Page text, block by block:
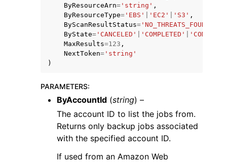
navigation of Code Examples
navigation of Developer Guide
ByResourceArn= 'string' ,
ByResourceType= 'EBS' 'EC2' 'S3' ,
ByScanResultStatus= 'NO_THREATS_FOUND'
ByState= 'CANCELED' 'COMPLETED'
MaxResults=123 ,
NextToken= 'string'
)
PARAMETERS:
ByAccountId (string) –
The account ID to list the jobs from.
Returns only backup jobs associated
with the specified account ID.
If used from an Amazon Web